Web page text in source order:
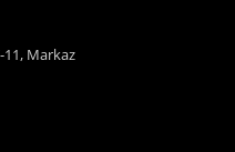
11, Markaz